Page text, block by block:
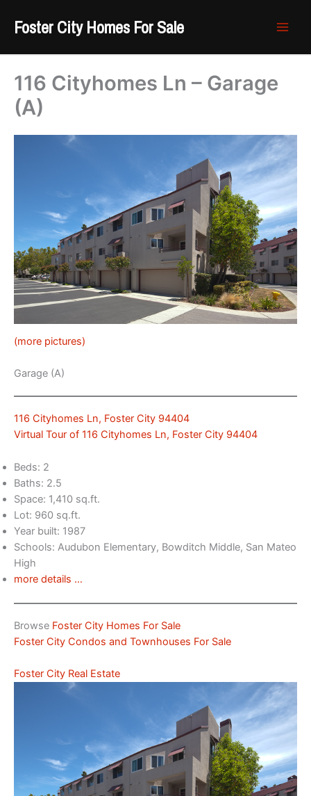
Foster City Homes For Sale
116 Cityhomes Ln – Garage
(A)
(more pictures)
Garage (A)
116 Cityhomes Ln, Foster City 94404
Virtual Tour of 116 Cityhomes Ln, Foster City 94404
Beds: 2
Baths: 2.5
Space: 1,410 sq.ft.
Lot: 960 sq.ft.
Year built: 1987
Schools: Audubon Elementary, Bowditch Middle, San Mateo
High
more details …
Browse Foster City Homes For Sale
Foster City Condos and Townhouses For Sale
Foster City Real Estate